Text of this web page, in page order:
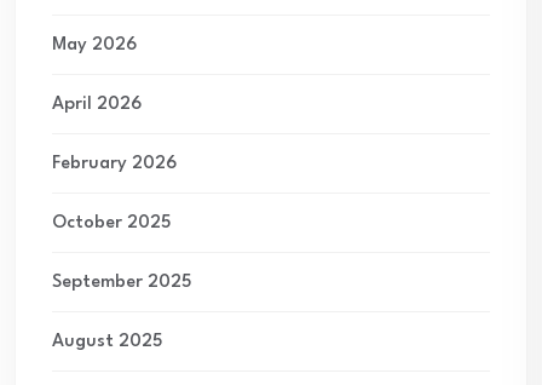
May 2026
April 2026
February 2026
October 2025
September 2025
August 2025